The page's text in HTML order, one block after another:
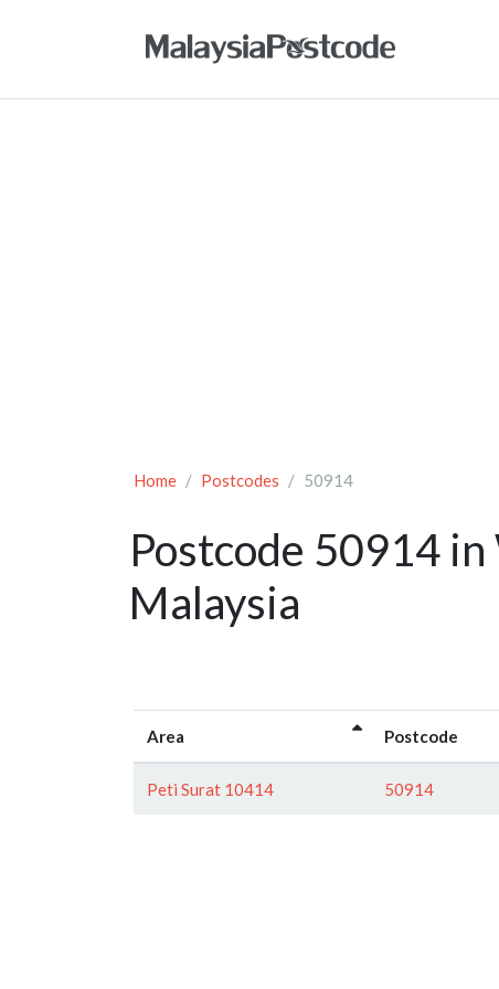
Home Postcodes 50914
Postcode 50914
Malaysia
Area Postcode
Peti Surat 10414 50914